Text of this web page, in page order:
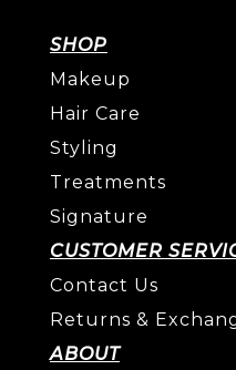
SHOP
Makeup
Hair Care
Styling
Treatments
Signature
CUSTOMER
Contact Us
Returns &
ABOUT